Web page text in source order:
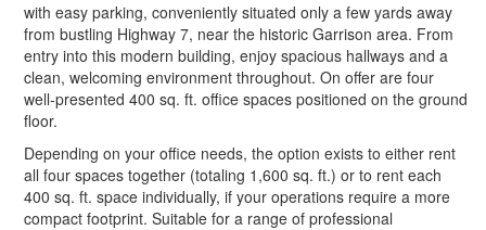
with easy parking, conveniently situated only a few yards away
from bustling Highway 7, near the historic Garrison area. From
entry into this modern building, enjoy spacious hallways and a
clean, welcoming environment throughout. On offer are four
well-presented 400 sq. ft. office spaces positioned on the ground
floor.
Depending on your office needs, the option exists to either rent
all four spaces together (totaling 1,600 sq. ft.) or to rent each
400 sq. ft. space individually, if your operations require a more
compact footprint. Suitable for a range of professional